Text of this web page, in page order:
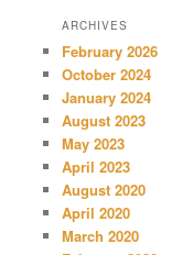
ARCHIVES
February 2026
October 2024
January 2024
August 2023
May 2023
April 2023
August 2020
April 2020
March 2020